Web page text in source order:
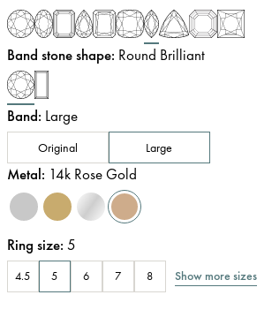
Band stone shape: Round Brilliant
Band: Large
Original Large
Metal: 14k Rose Gold
Ring size: 5
4.5 5 6 7 8 Show more sizes